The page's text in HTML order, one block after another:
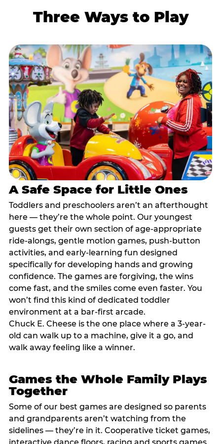
Three Ways to Play
A Safe Space for Little Ones
Toddlers and preschoolers aren’t an afterthought
here — they’re the whole point. Our youngest
guests get their own section of age-appropriate
ride-alongs, gentle motion games, push-button
activities, and early-learning fun designed
specifically for developing hands and growing
confidence. The games are forgiving, the wins
come fast, and the smiles come even faster. You
won’t find this kind of dedicated toddler
environment at a bar-first arcade.
Chuck E. Cheese is the one place where a 3-year-
old can walk up to a machine, give it a go, and
walk away feeling like a winner.
Games the Whole Family Plays
Together
Some of our best games are designed so parents
and grandparents aren’t watching from the
sidelines — they’re in it. Cooperative ticket games,